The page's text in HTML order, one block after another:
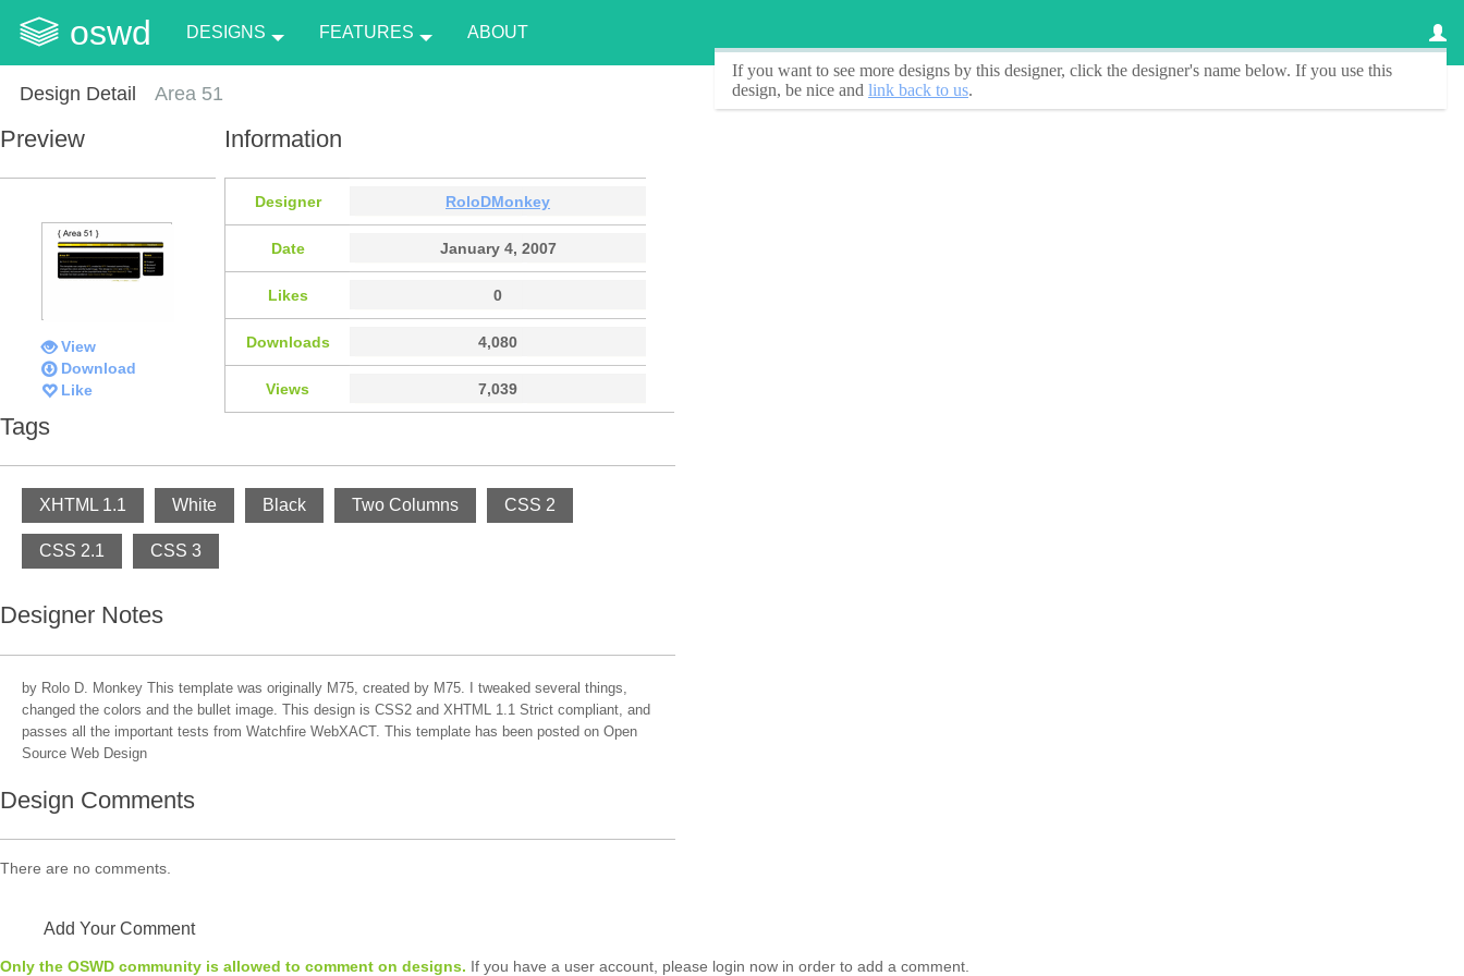
oswd DESIGNS FEATURES ABOUT
Design Detail
If you want to see more designs by this designer, click the designer's name below. If you use this
design, be nice and link back to us.
Area 51
Preview
View
Download
Like
Information
Designer RoloDMonkey
Date January 4, 2007
Likes 0
Downloads 4,080
Views 7,039
Tags
XHTML 1.1 White Black Two Columns CSS 2
CSS 2.1 CSS 3
Designer Notes
by Rolo D. Monkey This template was originally M75, created by M75. I tweaked several things,
changed the colors and the bullet image. This design is CSS2 and XHTML 1.1 Strict compliant, and
passes all the important tests from Watchfire WebXACT. This template has been posted on Open
Source Web Design
Design Comments
There are no comments.
Add Your Comment
Only the OSWD community is allowed to comment on designs. If you have a user account, please login now in order to add a comment.